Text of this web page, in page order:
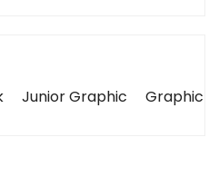
Junior Graphic Graphic